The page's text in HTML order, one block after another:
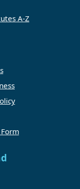
A-Z